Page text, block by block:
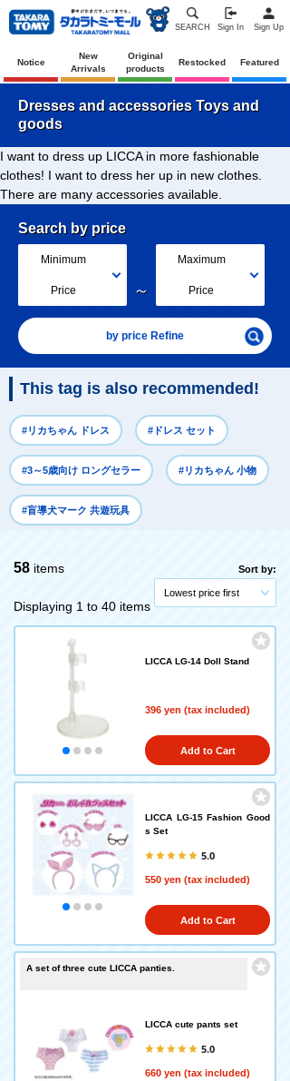
SEARCH Sign In Sign Up
Notice
New
Arrivals
Original
products
Restocked Featured
Dresses and accessories Toys and
goods
I want to dress up LICCA in more fashionable
clothes! I want to dress her up in new clothes.
There are many accessories available.
Search by price
Minimum
Price ～
Maximum
Price
by price Refine
This tag is also recommended!
#リカちゃん ドレス #ドレス セット
#3～5歳向け ロングセラー #リカちゃん 小物
#盲導犬マーク 共遊玩具
58 items
Displaying 1 to 40 items
Sort by:
Lowest price first
LICCA LG-14 Doll Stand
396 yen (tax included)
Add to Cart
LICCA LG-15 Fashion Good
s Set
5.0
550 yen (tax included)
Add to Cart
A set of three cute LICCA panties.
LICCA cute pants set
5.0
660 yen (tax included)